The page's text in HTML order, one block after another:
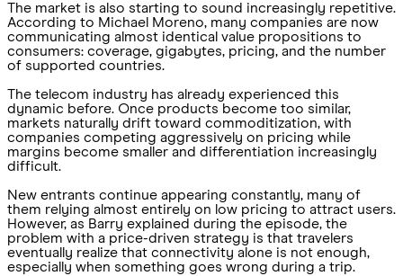
The market is also starting to sound increasingly repetitive.
According to Michael Moreno, many companies are now
communicating almost identical value propositions to
consumers: coverage, gigabytes, pricing, and the number
of supported countries.
The telecom industry has already experienced this
dynamic before. Once products become too similar,
markets naturally drift toward commoditization, with
companies competing aggressively on pricing while
margins become smaller and differentiation increasingly
difficult.
New entrants continue appearing constantly, many of
them relying almost entirely on low pricing to attract users.
However, as Barry explained during the episode, the
problem with a price-driven strategy is that travelers
eventually realize that connectivity alone is not enough,
especially when something goes wrong during a trip.